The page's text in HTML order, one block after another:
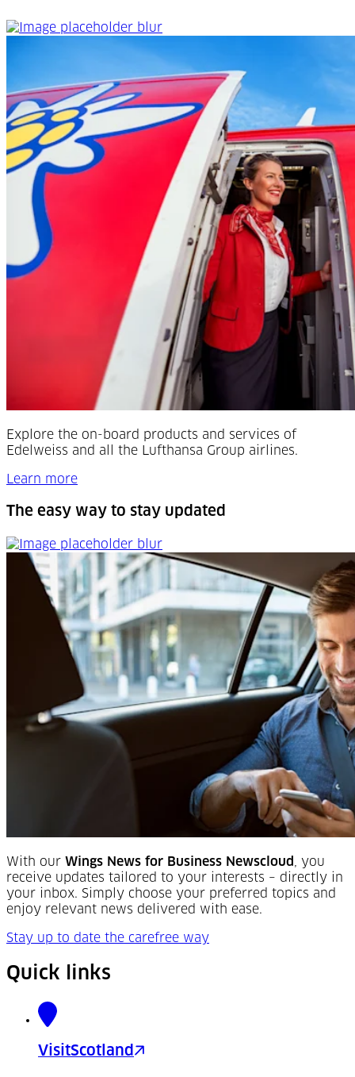
Onboard
Explore the on-board products and services of
Edelweiss and all the Lufthansa Group airlines.
Learn more
The easy way to stay updated
The easy way to stay updated
With our Wings News for Business Newscloud
, you
receive updates tailored to your interests – directly in
your inbox. Simply choose your preferred topics and
enjoy relevant news delivered with ease.
Stay up to date the carefree way
Quick links
VisitScotland